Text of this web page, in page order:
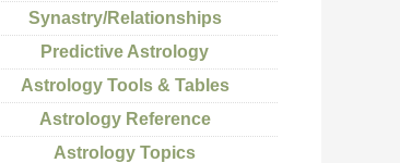
Synastry/Relationships
Predictive Astrology
Astrology Tools & Tables
Astrology Reference
Astrology Topics